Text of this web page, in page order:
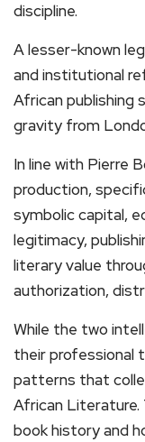
discipline.
A lesser-known
and institutional
African
gravity from
In line with Pierre
production,
symbolic capital,
legitimacy,
literary value
authorization,
While the two
their professional
patterns that
African
book history and